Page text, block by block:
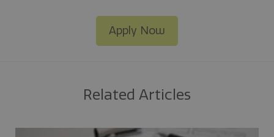
Apply Now
Related Articles